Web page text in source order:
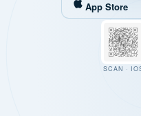
App Store
SCAN ·